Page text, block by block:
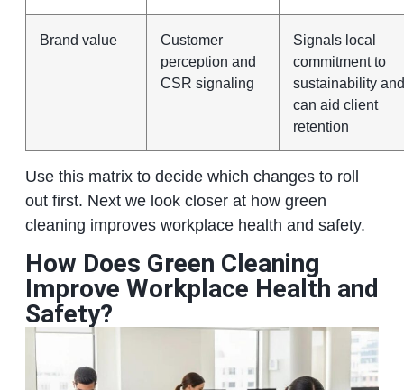
Brand value
Customer
perception and
CSR signaling
Signals local
commitment to
sustainability and
can aid client
retention
Use this matrix to decide which changes to roll
out first. Next we look closer at how green
cleaning improves workplace health and safety.
How Does Green Cleaning
Improve Workplace Health and
Safety?